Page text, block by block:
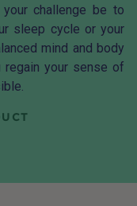
challenge be to
sleep cycle or your
mind and body
your sense of